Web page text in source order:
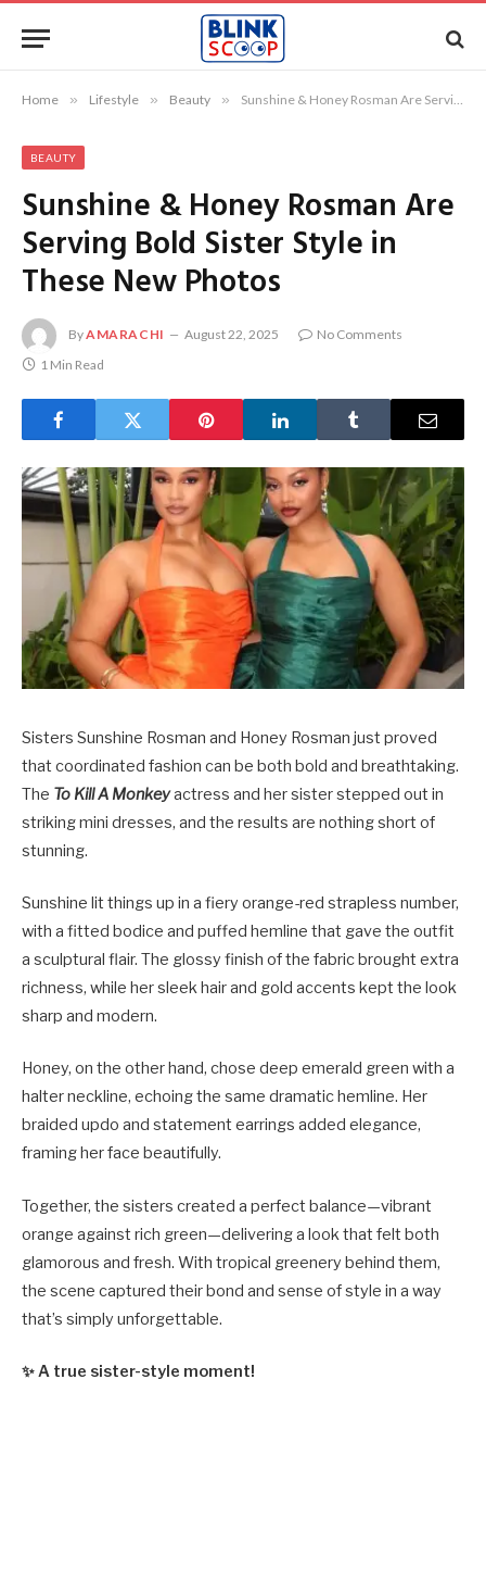
Home » Lifestyle » Beauty » Sunshine & Honey Rosman Are Serving Bold Sister Style in These New Photos
BEAUTY
Sunshine & Honey Rosman Are
Serving Bold Sister Style in
These New Photos
ByAMARACHI August 22, 2025
No Comments
1 Min Read
Sisters Sunshine Rosman and Honey Rosman just proved
that coordinated fashion can be both bold and breathtaking.
The To Kill A Monkeyactress and her sister stepped out in
striking mini dresses, and the results are nothing short of
stunning.
Sunshine lit things up in a fiery orange-red strapless number,
with a fitted bodice and puffed hemline that gave the outfit
a sculptural flair. The glossy finish of the fabric brought extra
richness, while her sleek hair and gold accents kept the look
sharp and modern.
Honey, on the other hand, chose deep emerald green with a
halter neckline, echoing the same dramatic hemline. Her
braided updo and statement earrings added elegance,
framing her face beautifully.
Together, the sisters created a perfect balance—vibrant
orange against rich green—delivering a look that felt both
glamorous and fresh. With tropical greenery behind them,
the scene captured their bond and sense of style in a way
that’s simply unforgettable.
✨ A true sister-style moment!